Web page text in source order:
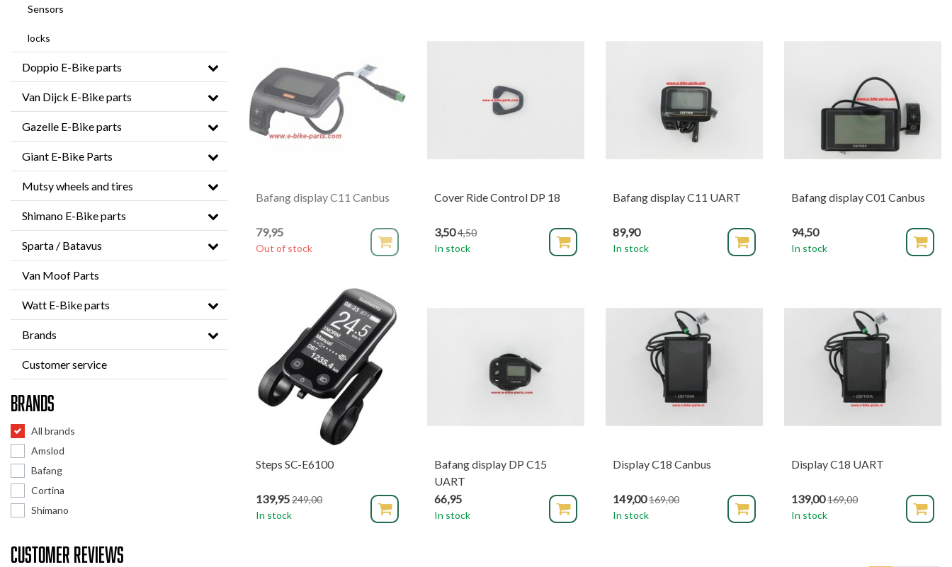
Sensors
locks
Doppio E-Bike parts
Van Dijck E-Bike parts
Gazelle E-Bike parts
Giant E-Bike Parts
Mutsy wheels and tires
Shimano E-Bike parts
Sparta / Batavus
Van Moof Parts
Watt E-Bike parts
Brands
Customer service
Brands
All brands
Amslod
Bafang
Cortina
Shimano
Customer reviews
Bafang display C11 Canbus
79,95
Out of stock
Cover Ride Control DP 18
3,504,50
In stock
Bafang display C11 UART
89,90
In stock
Bafang display C01 Canbus
94,50
In stock
Steps SC-E6100
139,95249,00
In stock
Bafang display DP C15
UART
66,95
In stock
Display C18 Canbus
149,00169,00
In stock
Display C18 UART
139,00169,00
In stock